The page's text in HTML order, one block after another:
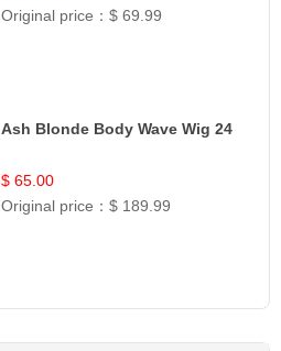
Original price：$ 69.99
Ash Blonde Body Wave Wig 24
$ 65.00
Original price：$ 189.99